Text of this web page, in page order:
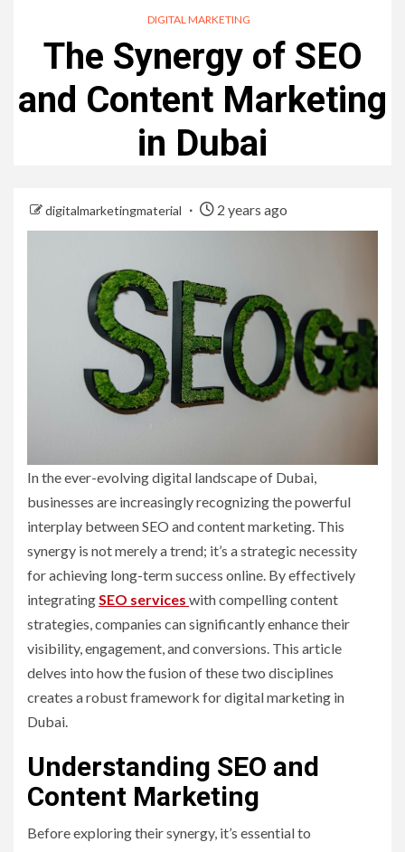
DIGITAL MARKETING
The Synergy of SEO
and Content Marketing
in Dubai
digitalmarketingmaterial 2 years ago
In the ever-evolving digital landscape of Dubai,
businesses are increasingly recognizing the powerful
interplay between SEO and content marketing. This
synergy is not merely a trend; it’s a strategic necessity
for achieving long-term success online. By effectively
integrating SEO services with compelling content
strategies, companies can significantly enhance their
visibility, engagement, and conversions. This article
delves into how the fusion of these two disciplines
creates a robust framework for digital marketing in
Dubai.
Understanding SEO and
Content Marketing
Before exploring their synergy, it’s essential to